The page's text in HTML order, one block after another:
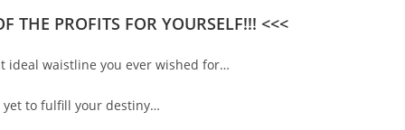
THE PROFITS FOR YOURSELF!!! <<<
ideal waistline you ever wished for…
yet to fulfill your destiny…